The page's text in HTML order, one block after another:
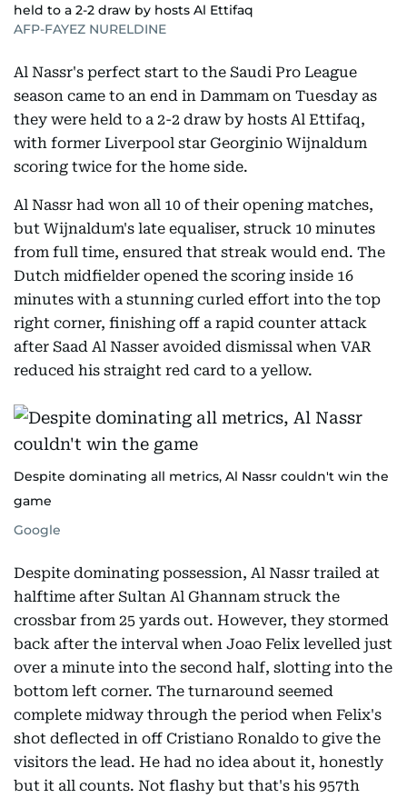
held to a 2-2 draw by hosts Al Ettifaq
AFP-FAYEZ NURELDINE
Al Nassr's perfect start to the Saudi Pro League
season came to an end in Dammam on Tuesday as
they were held to a 2-2 draw by hosts Al Ettifaq,
with former Liverpool star Georginio Wijnaldum
scoring twice for the home side.
Al Nassr had won all 10 of their opening matches,
but Wijnaldum's late equaliser, struck 10 minutes
from full time, ensured that streak would end. The
Dutch midfielder opened the scoring inside 16
minutes with a stunning curled effort into the top
right corner, finishing off a rapid counter attack
after Saad Al Nasser avoided dismissal when VAR
reduced his straight red card to a yellow.
Despite dominating all metrics, Al Nassr couldn't win the
game
Google
Despite dominating possession, Al Nassr trailed at
halftime after Sultan Al Ghannam struck the
crossbar from 25 yards out. However, they stormed
back after the interval when Joao Felix levelled just
over a minute into the second half, slotting into the
bottom left corner. The turnaround seemed
complete midway through the period when Felix's
shot deflected in off Cristiano Ronaldo to give the
visitors the lead. He had no idea about it, honestly
but it all counts. Not flashy but that's his 957th